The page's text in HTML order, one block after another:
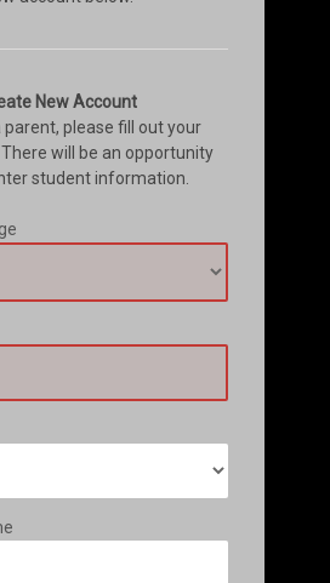
New Account
parent, please fill out your
will be an opportunity
student information.